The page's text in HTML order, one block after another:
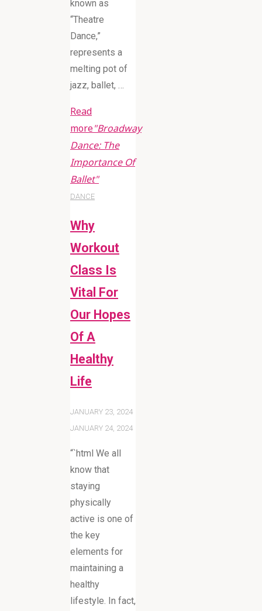
known as
“Theatre
Dance,”
represents a
melting pot of
jazz, ballet, …
Read
more"Broadway
Dance: The
Importance Of
Ballet"
DANCE
Why
Workout
Class Is
Vital For
Our Hopes
Of A
Healthy
Life
JANUARY 23, 2024
JANUARY 24, 2024
“`html We all
know that
staying
physically
active is one of
the key
elements for
maintaining a
healthy
lifestyle. In fact,